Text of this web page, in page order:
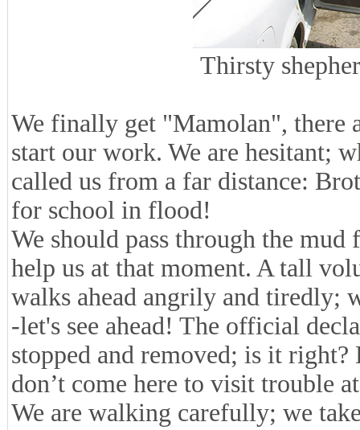
Thirsty
We finally get "Mamolan", there
start our work. We are hesitant;
called us from a far distance:
for school in flood!
We should pass through the
help us at that moment. A tall
walks ahead angrily and tiredly;
-let's see ahead! The official
stopped and removed; is it
don’t come here to visit trouble
We are walking carefully; we